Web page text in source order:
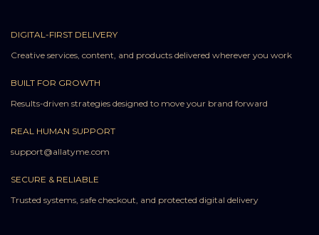
DIGITAL-FIRST DELIVERY
Creative services, content, and products delivered wherever you work
BUILT FOR GROWTH
Results-driven strategies designed to move your brand forward
REAL HUMAN SUPPORT
support@allatyme.com
SECURE & RELIABLE
Trusted systems, safe checkout, and protected digital delivery